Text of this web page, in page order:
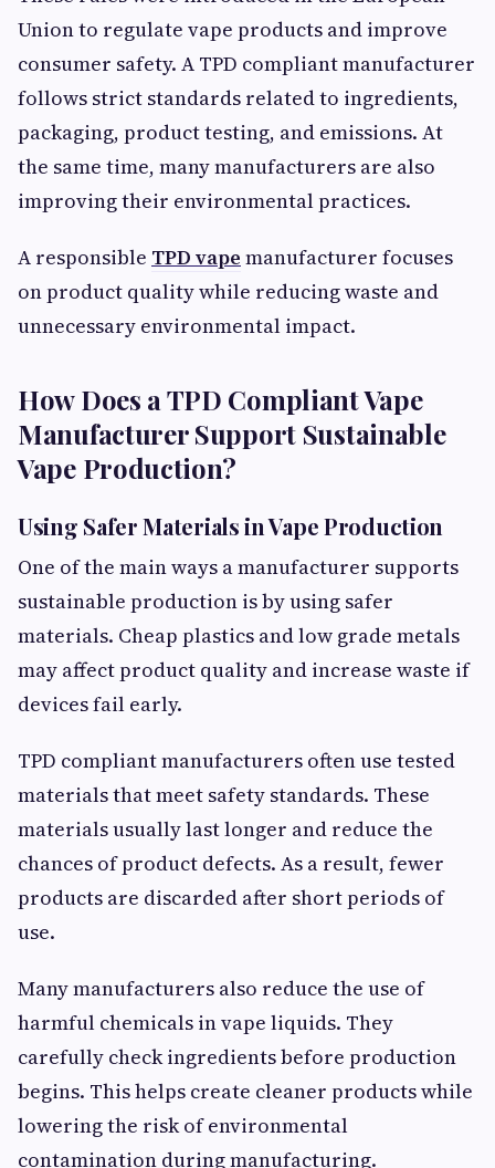
Union to regulate vape products and improve
consumer safety. A TPD compliant manufacturer
follows strict standards related to ingredients,
packaging, product testing, and emissions. At
the same time, many manufacturers are also
improving their environmental practices.
A responsible TPD vape manufacturer focuses
on product quality while reducing waste and
unnecessary environmental impact.
How Does a TPD Compliant Vape
Manufacturer Support Sustainable
Vape Production?
Using Safer Materials in Vape Production
One of the main ways a manufacturer supports
sustainable production is by using safer
materials. Cheap plastics and low grade metals
may affect product quality and increase waste if
devices fail early.
TPD compliant manufacturers often use tested
materials that meet safety standards. These
materials usually last longer and reduce the
chances of product defects. As a result, fewer
products are discarded after short periods of
use.
Many manufacturers also reduce the use of
harmful chemicals in vape liquids. They
carefully check ingredients before production
begins. This helps create cleaner products while
lowering the risk of environmental
contamination during manufacturing.